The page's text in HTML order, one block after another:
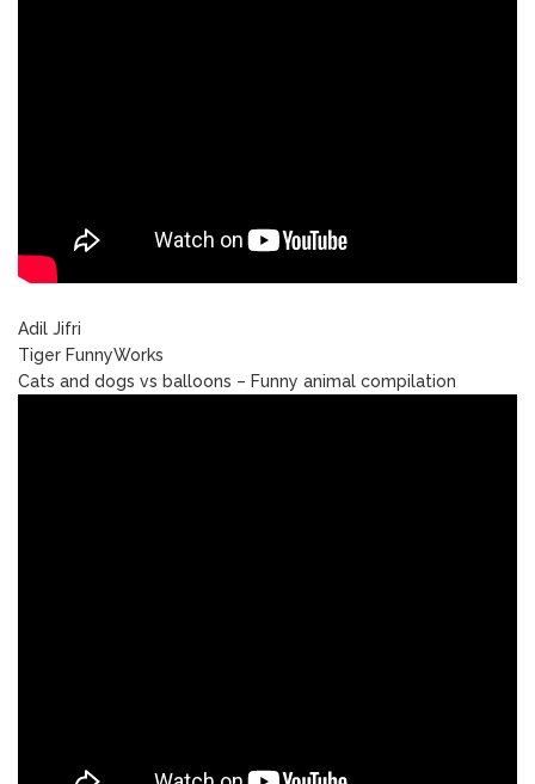
Adil Jifri
Tiger FunnyWorks
Cats and dogs vs balloons – Funny animal compilation